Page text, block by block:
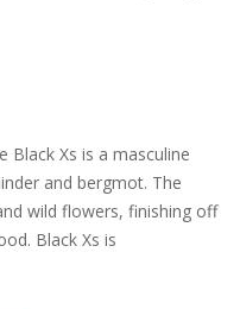
Black Xs is a masculine
and bergmot. The
wild flowers, finishing off
Black Xs is